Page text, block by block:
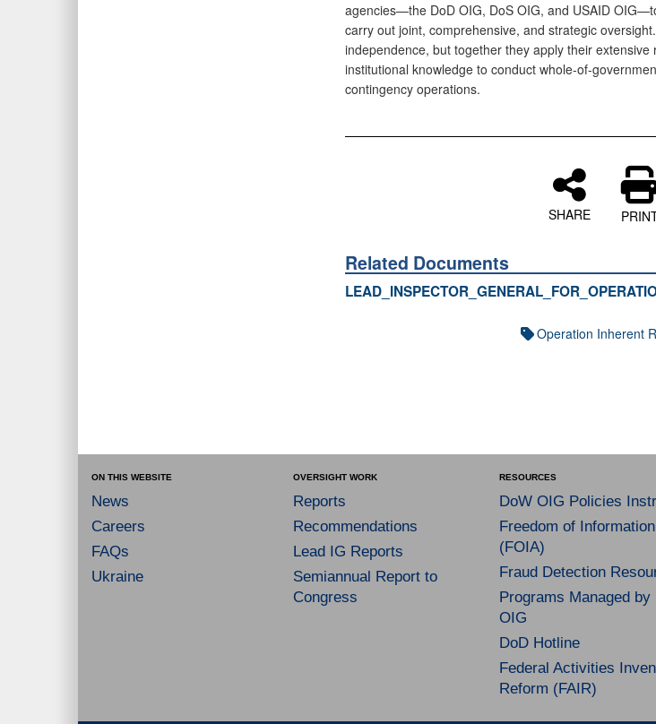
agencies—the DoD OIG, DoS OIG, and USAID
carry out joint, comprehensive, and strategic
independence, but together they apply their
institutional knowledge to conduct whole-of-
contingency operations.
SHARE
Related Documents
Operation Inherent
ON THIS WEBSITE
News
Careers
FAQs
Ukraine
OVERSIGHT WORK
Reports
Recommendations
Lead IG Reports
Semiannual Report to
Congress
RESOURCES
DoW OIG Policies
Freedom of
(FOIA)
Fraud Detection
Programs Managed by
OIG
DoD Hotline
Federal Activities
Reform (FAIR)